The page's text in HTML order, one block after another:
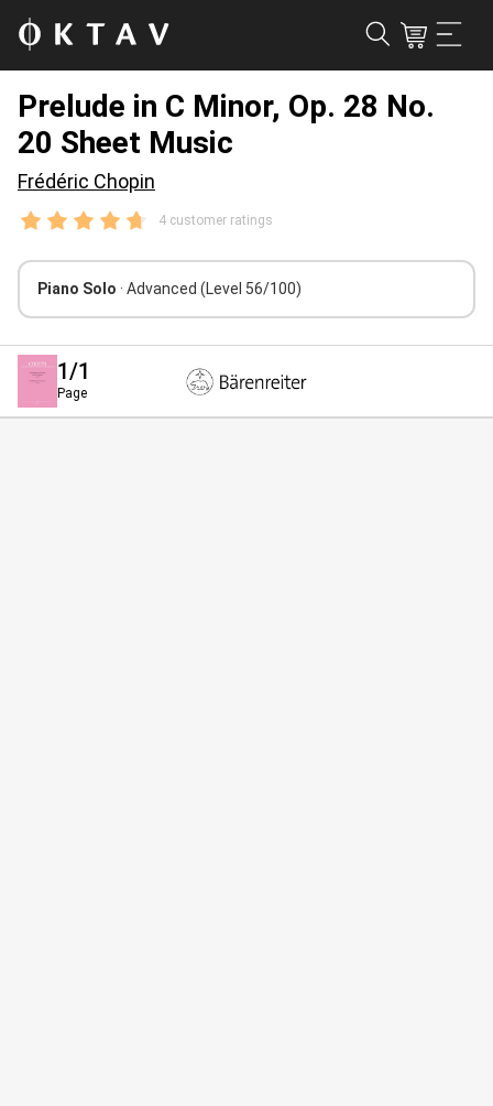
Prelude in C Minor, Op. 28 No.
20 Sheet Music
Frédéric Chopin
4 customer ratings
Piano Solo · Advanced (Level 56/100)
1/1
Page